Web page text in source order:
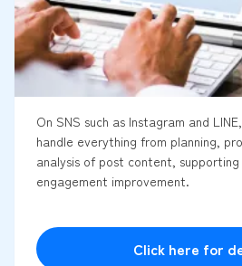
On SNS such as Instagram and
handle everything from planning,
analysis of post content,
engagement improvement.
Click here for